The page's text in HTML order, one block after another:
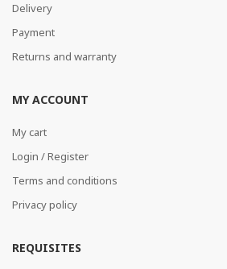
Delivery
Payment
Returns and warranty
MY ACCOUNT
My cart
Login / Register
Terms and conditions
Privacy policy
REQUISITES